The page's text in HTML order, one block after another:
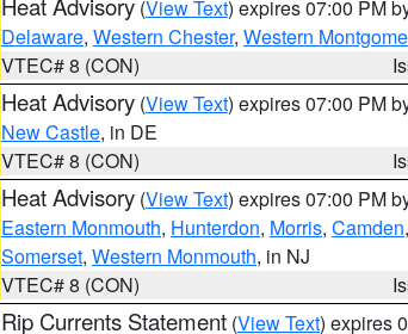
(View Text) expires 07:00 PM
Delaware, Western Chester, Western
VTEC# 8 (CON)
Heat Advisory (View Text) expires 07:00 PM
New Castle, in DE
VTEC# 8 (CON)
Heat Advisory (View Text) expires 07:00 PM
Eastern Monmouth, Hunterdon, Morris, Camden,
Somerset, Western Monmouth, in NJ
VTEC# 8 (CON)
Rip Currents Statement (View Text) expires